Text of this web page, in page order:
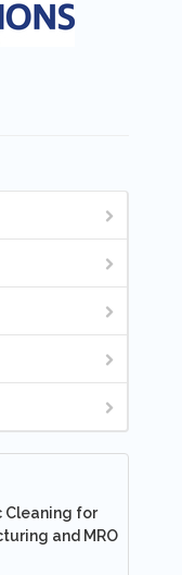
Cleaning for
and MRO